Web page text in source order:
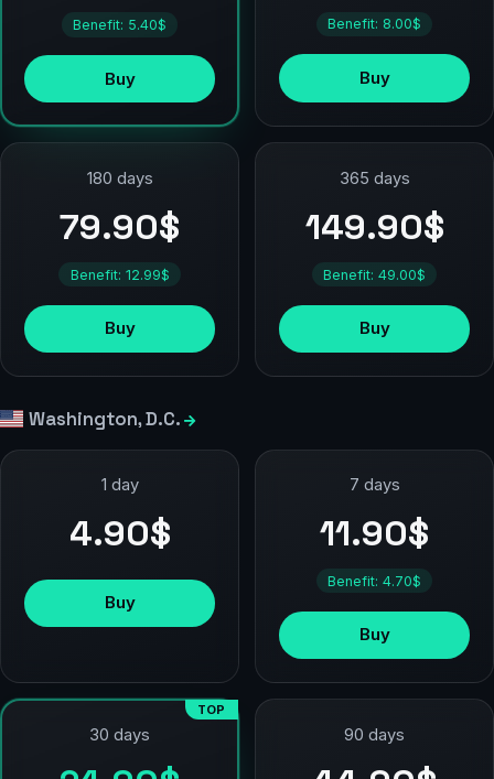
Benefit: 5.40$
Buy
Benefit: 8.00$
Buy
180 days
79.90$
Benefit: 12.99$
Buy
365 days
149.90$
Benefit: 49.00$
Buy
Washington, D.C.
1 day
4.90$
Buy
7 days
11.90$
Benefit: 4.70$
Buy
TOP
30 days 90 days